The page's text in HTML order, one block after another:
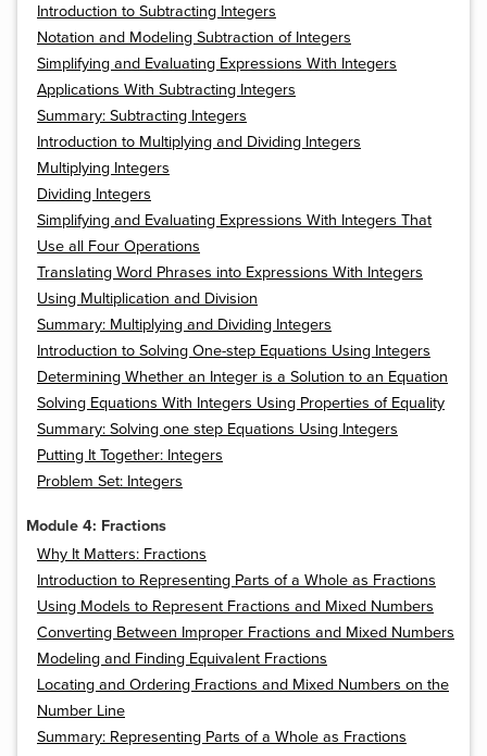
Introduction to Subtracting Integers
Notation and Modeling Subtraction of Integers
Simplifying and Evaluating Expressions With Integers
Applications With Subtracting Integers
Summary: Subtracting Integers
Introduction to Multiplying and Dividing Integers
Multiplying Integers
Dividing Integers
Simplifying and Evaluating Expressions With Integers That
Use all Four Operations
Translating Word Phrases into Expressions With Integers
Using Multiplication and Division
Summary: Multiplying and Dividing Integers
Introduction to Solving One-step Equations Using Integers
Determining Whether an Integer is a Solution to an Equation
Solving Equations With Integers Using Properties of Equality
Summary: Solving one step Equations Using Integers
Putting It Together: Integers
Problem Set: Integers
Module 4: Fractions
Why It Matters: Fractions
Introduction to Representing Parts of a Whole as Fractions
Using Models to Represent Fractions and Mixed Numbers
Converting Between Improper Fractions and Mixed Numbers
Modeling and Finding Equivalent Fractions
Locating and Ordering Fractions and Mixed Numbers on the
Number Line
Summary: Representing Parts of a Whole as Fractions